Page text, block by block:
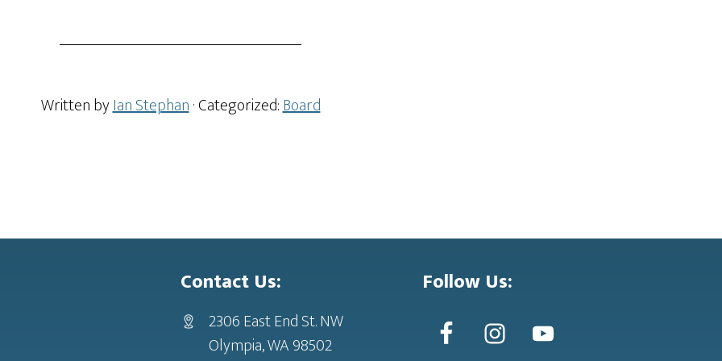
Written byIan Stephan· Categorized:Board
Contact Us:
2306 East End St. NW
Olympia, WA 98502
Follow Us: